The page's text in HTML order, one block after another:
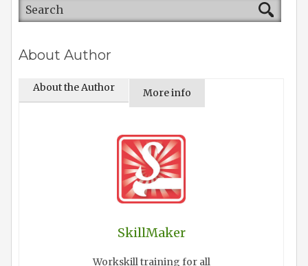
About Author
About the Author More info
SkillMaker
Workskill training for all